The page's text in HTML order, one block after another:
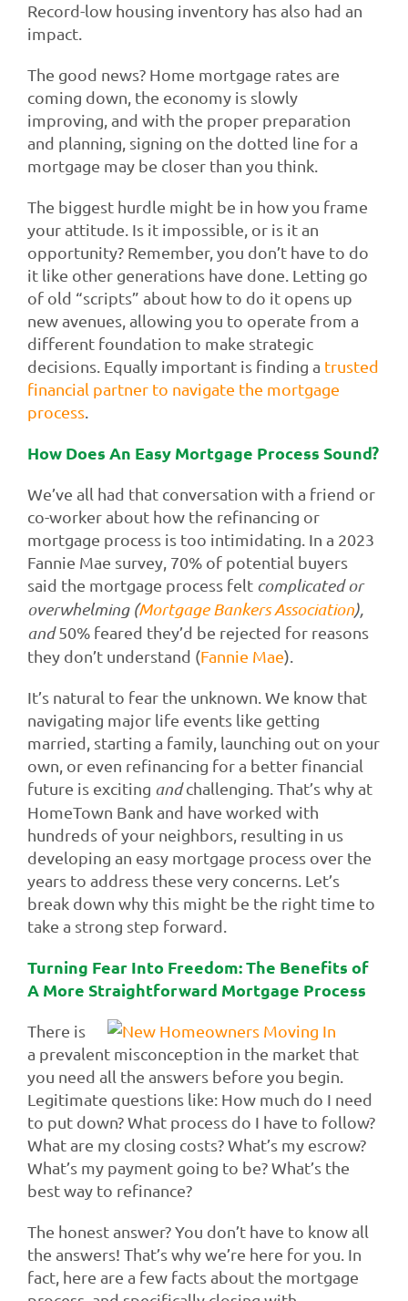
Record-low housing inventory has also had an
impact.
The good news? Home mortgage rates are
coming down, the economy is slowly
improving, and with the proper preparation
and planning, signing on the dotted line for a
mortgage may be closer than you think.
The biggest hurdle might be in how you frame
your attitude. Is it impossible, or is it an
opportunity? Remember, you don’t have to do
it like other generations have done. Letting go
of old “scripts” about how to do it opens up
new avenues, allowing you to operate from a
different foundation to make strategic
decisions. Equally important is finding a trusted
financial partner to navigate the mortgage
process.
How Does An Easy Mortgage Process Sound?
We’ve all had that conversation with a friend or
co-worker about how the refinancing or
mortgage process is too intimidating. In a 2023
Fannie Mae survey, 70% of potential buyers
said the mortgage process felt complicated or
overwhelming (Mortgage Bankers Association),
and50% feared they’d be rejected for reasons
they don’t understand (Fannie Mae).
It’s natural to fear the unknown. We know that
navigating major life events like getting
married, starting a family, launching out on your
own, or even refinancing for a better financial
future is exciting andchallenging. That’s why at
HomeTown Bank and have worked with
hundreds of your neighbors, resulting in us
developing an easy mortgage process over the
years to address these very concerns. Let’s
break down why this might be the right time to
take a strong step forward.
Turning Fear Into Freedom: The Benefits of
A More Straightforward Mortgage Process
There is
a prevalent misconception in the market that
you need all the answers before you begin.
Legitimate questions like: How much do I need
to put down? What process do I have to follow?
What are my closing costs? What’s my escrow?
What’s my payment going to be? What’s the
best way to refinance?
The honest answer? You don’t have to know all
the answers! That’s why we’re here for you. In
fact, here are a few facts about the mortgage